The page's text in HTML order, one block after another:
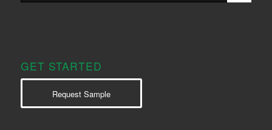
GET STARTED
Request Sample